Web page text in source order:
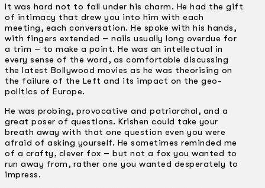
It was hard not to fall under his charm. He had the gift
of intimacy that drew you into him with each
meeting, each conversation. He spoke with his hands,
with fingers extended – nails usually long overdue for
a trim – to make a point. He was an intellectual in
every sense of the word, as comfortable discussing
the latest Bollywood movies as he was theorising on
the failure of the Left and its impact on the geo-
politics of Europe.
He was probing, provocative and patriarchal, and a
great poser of questions. Krishen could take your
breath away with that one question even you were
afraid of asking yourself. He sometimes reminded me
of a crafty, clever fox – but not a fox you wanted to
run away from, rather one you wanted desperately to
impress.